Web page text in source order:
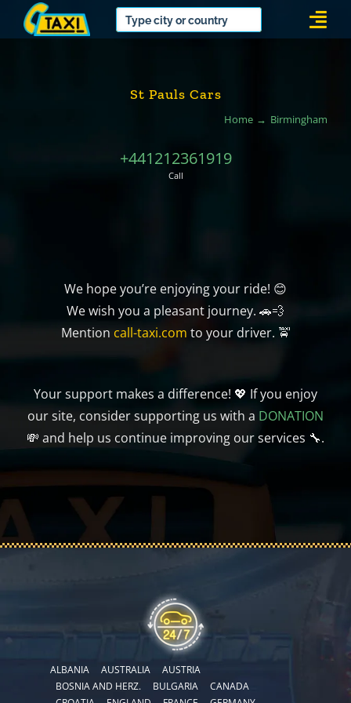
St Pauls Cars
Home Birmingham
+441212361919
Call
We hope you’re enjoying your ride! 😊
We wish you a pleasant journey. 🚗💨
Mention call-taxi.com to your driver. 🚖
Your support makes a difference! 💖 If you enjoy
our site, consider supporting us with a DONATION
💸 and help us continue improving our services 🔧.
ALBANIA AUSTRALIA
AUSTRIA
BOSNIA AND HERZ.
BULGARIA
CANADA